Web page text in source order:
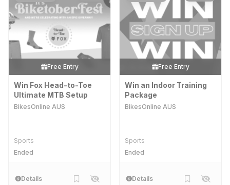
Free Entry
Win Fox Head-to-Toe
Ultimate MTB Setup
BikesOnline AUS
Sports
Ended
Details
Free Entry
Win an Indoor Training
Package
BikesOnline AUS
Sports
Ended
Details